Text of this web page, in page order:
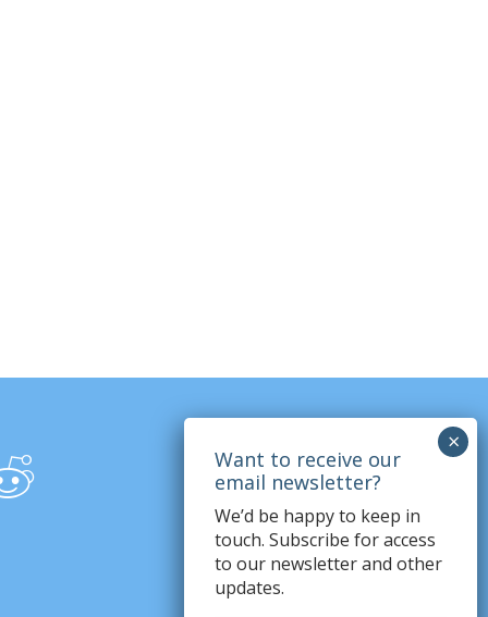
We’d be happy to keep in
touch. Subscribe for access
to our newsletter and other
updates.